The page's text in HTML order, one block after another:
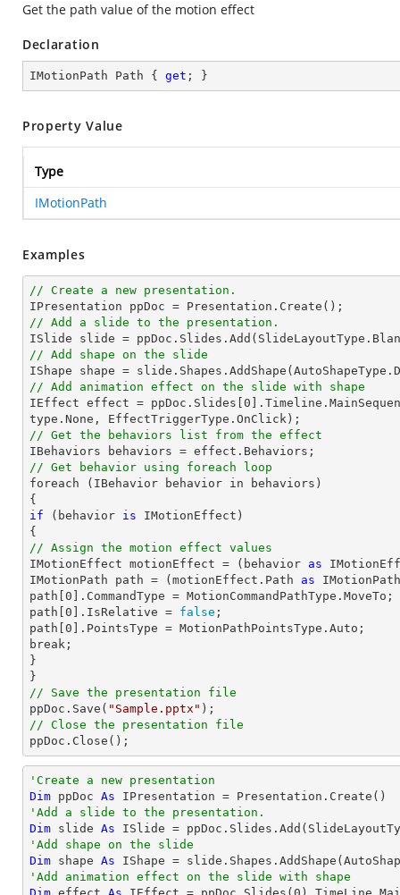
Get the path value of the motion effect
Declaration
IMotionPath Path { get ; }
Property Value
Type
IMotionPath
Examples
// Create a new presentation.
// Add a slide to the presentation.
ISlide slide = ppDoc. Slides
// Add shape on the slide
IShape shape = slide
// Add animation effect on the slide with shape
IEffect effect = ppDoc. Slides 0
// Get the behaviors list from the effect
// Get behavior using foreach loop
foreach (IBehavior behavior in behaviors)
if (behavior is IMotionEffect)
// Assign the motion effect values
IMotionEffect motionEffect = (behavior as
IMotionPath path = (motionEffect.Path as
path 0
path 0 ].IsRelative = false
path 0 ].PointsType = MotionPathPointsType.Auto;
break;
}
// Save the presentation file
ppDoc.Save( "Sample.pptx"
// Close the presentation file
ppDoc.Close();
'Create a new presentation
Dim ppDoc As
'Add a slide to the presentation.
Dim slide As
'Add shape on the slide
Dim shape As IShape =
'Add animation effect on the slide with shape